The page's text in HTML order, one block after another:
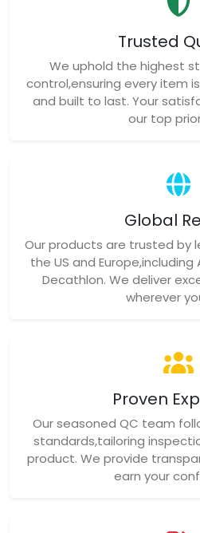
Trusted
We uphold the highest
control,ensuring every item
and built to last. Your
our top
Global
Our products are trusted by
the US and
Decathlon. We deliver
wherever
Proven
Our seasoned QC team
standards,tailoring
product. We provide
earn your